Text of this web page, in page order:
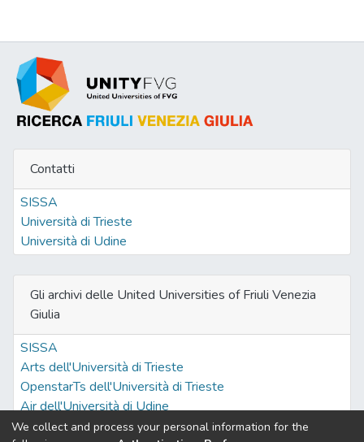
Contatti
SISSA
Università di Trieste
Università di Udine
Gli archivi delle United Universities of Friuli Venezia
Giulia
SISSA
Arts dell'Università di Trieste
OpenstarTs dell'Università di Trieste
Air dell'Università di Udine
We collect and process your personal information for the